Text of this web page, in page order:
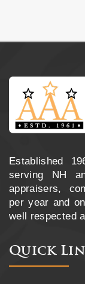
Established
serving NH
appraisers,
per year and
well respected
Quick